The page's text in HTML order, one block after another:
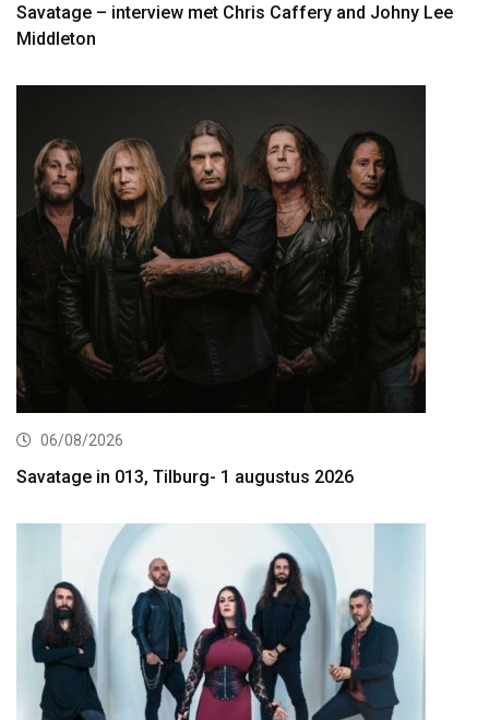
Savatage – interview met Chris Caffery and Johny Lee
Middleton
06/08/2026
Savatage in 013, Tilburg- 1 augustus 2026